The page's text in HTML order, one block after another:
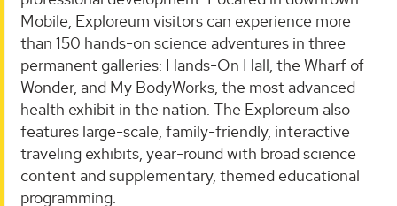
Mobile, Exploreum visitors can experience more
than 150 hands-on science adventures in three
permanent galleries: Hands-On Hall, the Wharf of
Wonder, and My BodyWorks, the most advanced
health exhibit in the nation. The Exploreum also
features large-scale, family-friendly, interactive
traveling exhibits, year-round with broad science
content and supplementary, themed educational
programming.